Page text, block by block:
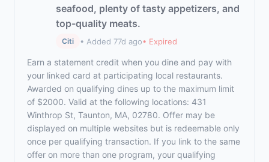
seafood, plenty of tasty appetizers, and
top-quality meats.
Citi • Added 77d ago• Expired
Earn a statement credit when you dine and pay with
your linked card at participating local restaurants.
Awarded on qualifying dines up to the maximum limit
of $2000. Valid at the following locations: 431
Winthrop St, Taunton, MA, 02780. Offer may be
displayed on multiple websites but is redeemable only
once per qualifying transaction. If you link to the same
offer on more than one program, your qualifying